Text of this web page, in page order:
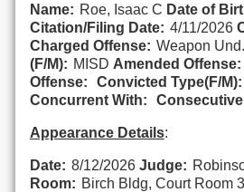
Name: Roe, Isaac C Date of
Citation/Filing Date: 4/11/2026
Charged Offense: Weapon
(F/M): MISD Amended Offense:
Offense:
Convicted Type(F/M):
Concurrent With:
Appearance Details:
Date: 8/12/2026 Judge:
Room: Birch Bldg, Court Room